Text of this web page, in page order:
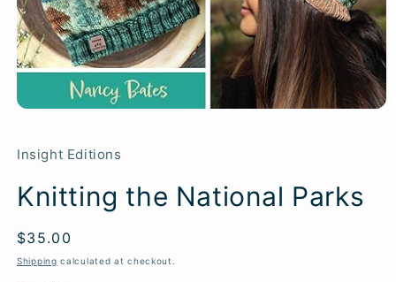
Insight Editions
Knitting the National Parks
SKU:
Regular
price
$35.00
Shipping calculated at checkout.